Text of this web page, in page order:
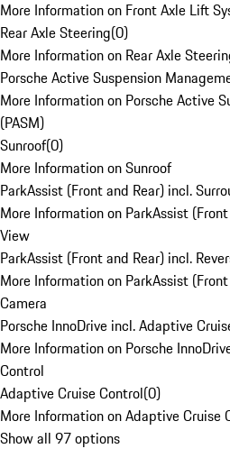
More Information on Front Axle Lift
Rear Axle Steering(0)
More Information on Rear Axle
Porsche Active Suspension
More Information on Porsche Active
(PASM)
Sunroof(0)
More Information on Sunroof
ParkAssist (Front and Rear) incl.
More Information on ParkAssist
View
ParkAssist (Front and Rear) incl.
More Information on ParkAssist
Camera
Porsche InnoDrive incl. Adaptive
More Information on Porsche
Control
Adaptive Cruise Control(0)
More Information on Adaptive Cruise
Show all 97 options